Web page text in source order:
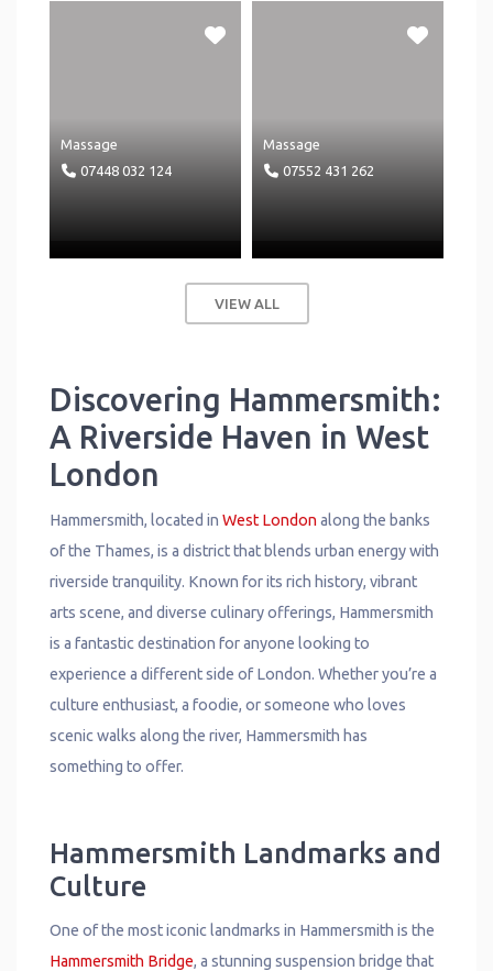
Massage
07448 032 124
Massage
07552 431 262
VIEW ALL
Discovering Hammersmith:
A Riverside Haven in West
London
Hammersmith, located in West London along the banks
of the Thames, is a district that blends urban energy with
riverside tranquility. Known for its rich history, vibrant
arts scene, and diverse culinary offerings, Hammersmith
is a fantastic destination for anyone looking to
experience a different side of London. Whether you’re a
culture enthusiast, a foodie, or someone who loves
scenic walks along the river, Hammersmith has
something to offer.
Hammersmith Landmarks and
Culture
One of the most iconic landmarks in Hammersmith is the
Hammersmith Bridge, a stunning suspension bridge that